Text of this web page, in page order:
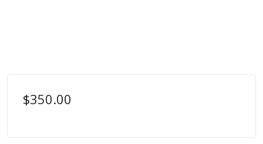
$350.00